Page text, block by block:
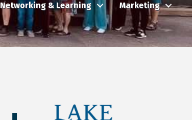
Networking & Learning Marketing